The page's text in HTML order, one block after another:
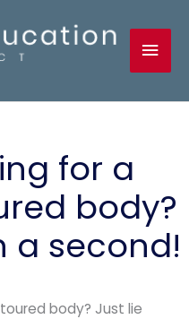
for a
body?
a second!
body? Just lie